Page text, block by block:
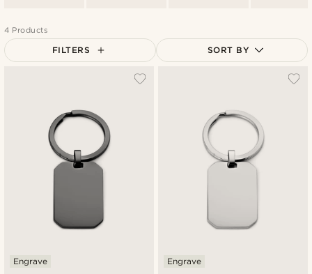
4 Products
FILTERS SORT BY
Lowest price
Highest price
Engrave Engrave